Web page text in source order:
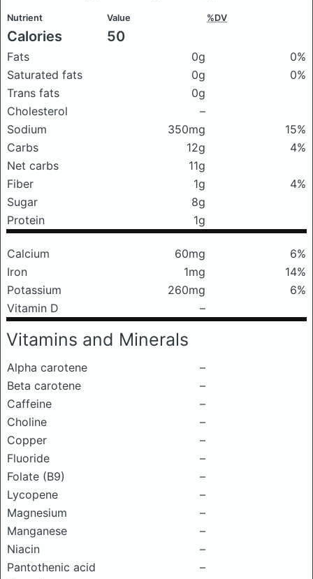
Nutrient Value %DV
Calories 50
Fats 0g
0%
Saturated fats
0g
0%
Trans fats
0g
Cholesterol
–
Sodium
350mg
15%
Carbs
12g
4%
Net carbs
11g
Fiber
1g
4%
Sugar
8g
Protein
1g
Calcium 60mg
6%
Iron
1mg
14%
Potassium
260mg
6%
Vitamin D
–
Vitamins and Minerals
Alpha carotene
–
Beta carotene
–
Caffeine
–
Choline
–
Copper
–
Fluoride
–
Folate (B9)
–
Lycopene
–
Magnesium
–
Manganese
–
Niacin
–
Pantothenic acid
–